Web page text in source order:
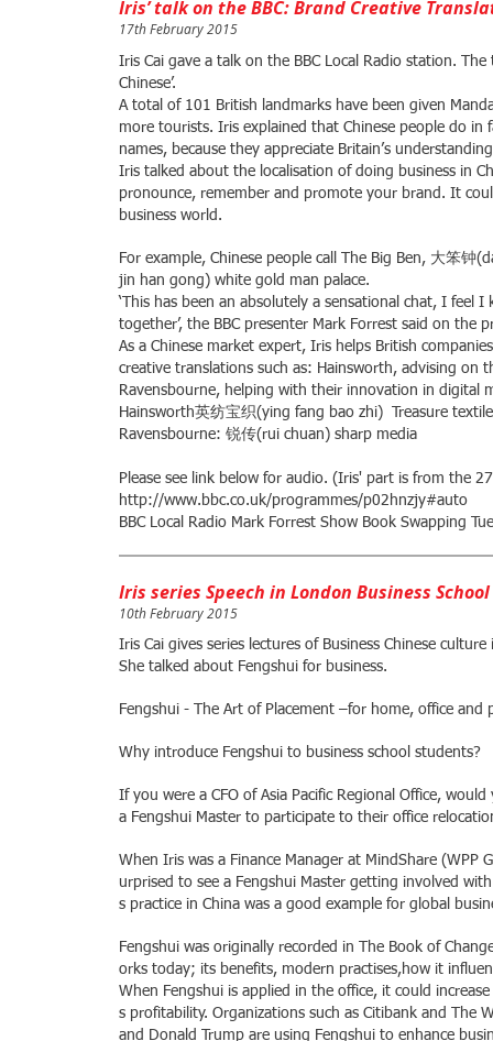
Iris’ talk on the BBC: Brand Creative
17th February 2015
Iris Cai gave a talk on the BBC Local Radio station.
Chinese’.
A total of 101 British landmarks have been given
more tourists. Iris explained that Chinese people do in
names, because they appreciate Britain’s
Iris talked about the localisation of doing business in
pronounce, remember and promote your brand. It
business world.
For example, Chinese people call The Big Ben, 大笨
jin han gong) white gold man palace.
‘This has been an absolutely a sensational chat, I
together’, the BBC presenter Mark Forrest said on the
As a Chinese market expert, Iris helps British
creative translations such as: Hainsworth, advising
Ravensbourne, helping with their innovation in digital
Hainsworth英纺宝织(ying fang bao zhi) Treasure
Ravensbourne: 锐传(rui chuan) sharp media
Please see link below for audio. (Iris' part is from the
http://www.bbc.co.uk/programmes/p02hnzjy#auto
BBC Local Radio Mark Forrest Show Book Swapping
Iris series Speech in London Business School
10th February 2015
Iris Cai gives series lectures of Business Chinese
She talked about Fengshui for business.
Fengshui - The Art of Placement –for home, office
Why introduce Fengshui to business school students?
If you were a CFO of Asia Pacific Regional Office,
a Fengshui Master to participate to their office
When Iris was a Finance Manager at MindShare
urprised to see a Fengshui Master getting involved
s practice in China was a good example for global
Fengshui was originally recorded in The Book of
orks today; its benefits, modern practises,how it
When Fengshui is applied in the office, it could
s profitability. Organizations such as Citibank and The
and Donald Trump are using Fengshui to enhance